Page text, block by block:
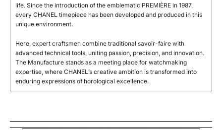
life. Since the introduction of the emblematic PREMIÈRE in 1987,
every CHANEL timepiece has been developed and produced in this
unique environment.
Here, expert craftsmen combine traditional savoir-faire with
advanced technical tools, uniting passion, precision, and innovation.
The Manufacture stands as a meeting place for watchmaking
expertise, where CHANEL’s creative ambition is transformed into
enduring expressions of horological excellence.